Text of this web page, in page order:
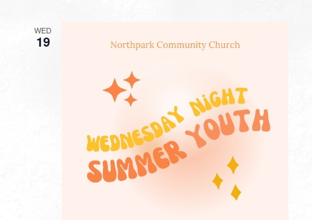
WED
19